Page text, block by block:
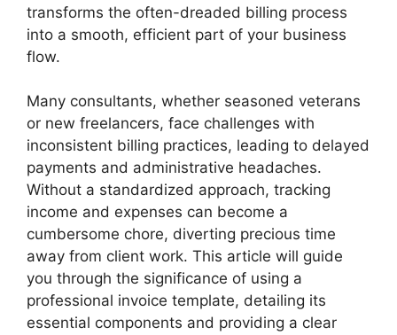
transforms the often-dreaded billing process
into a smooth, efficient part of your business
flow.
Many consultants, whether seasoned veterans
or new freelancers, face challenges with
inconsistent billing practices, leading to delayed
payments and administrative headaches.
Without a standardized approach, tracking
income and expenses can become a
cumbersome chore, diverting precious time
away from client work. This article will guide
you through the significance of using a
professional invoice template, detailing its
essential components and providing a clear